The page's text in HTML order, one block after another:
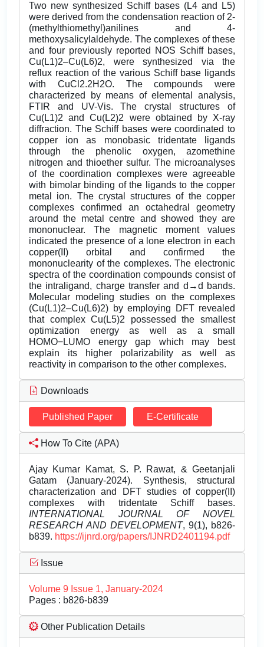
Two new synthesized Schiff bases (L4 and L5)
were derived from the condensation reaction of 2-
(methylthiomethyl)anilines and 4-
methoxysalicylaldehyde. The complexes of these
and four previously reported NOS Schiff bases,
Cu(L1)2–Cu(L6)2, were synthesized via the
reflux reaction of the various Schiff base ligands
with CuCl2.2H2O. The compounds were
characterized by means of elemental analysis,
FTIR and UV-Vis. The crystal structures of
Cu(L1)2 and Cu(L2)2 were obtained by X-ray
diffraction. The Schiff bases were coordinated to
copper ion as monobasic tridentate ligands
through the phenolic oxygen, azomethine
nitrogen and thioether sulfur. The microanalyses
of the coordination complexes were agreeable
with bimolar binding of the ligands to the copper
metal ion. The crystal structures of the copper
complexes confirmed an octahedral geometry
around the metal centre and showed they are
mononuclear. The magnetic moment values
indicated the presence of a lone electron in each
copper(II) orbital and confirmed the
mononuclearity of the complexes. The electronic
spectra of the coordination compounds consist of
the intraligand, charge transfer and d→d bands.
Molecular modeling studies on the complexes
(Cu(L1)2–Cu(L6)2) by employing DFT revealed
that complex Cu(L5)2 possessed the smallest
optimization energy as well as a small
HOMO−LUMO energy gap which may best
explain its higher polarizability as well as
reactivity in comparison to the other complexes.
Downloads
Published Paper E-Certificate
How To Cite (APA)
Ajay Kumar Kamat, S. P. Rawat, & Geetanjali
Gatam (January-2024). Synthesis, structural
characterization and DFT studies of copper(II)
complexes with tridentate Schiff bases.
INTERNATIONAL JOURNAL OF NOVEL
RESEARCH AND DEVELOPMENT, 9(1), b826-
b839. https://ijnrd.org/papers/IJNRD2401194.pdf
Issue
Volume 9 Issue 1, January-2024
Pages : b826-b839
Other Publication Details